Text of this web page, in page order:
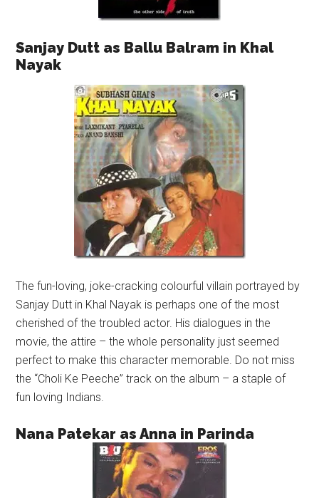
Sanjay Dutt as Ballu Balram in Khal
Nayak
The fun-loving, joke-cracking colourful villain portrayed by
Sanjay Dutt in Khal Nayak is perhaps one of the most
cherished of the troubled actor. His dialogues in the
movie, the attire – the whole personality just seemed
perfect to make this character memorable. Do not miss
the “Choli Ke Peeche” track on the album – a staple of
fun loving Indians.
Nana Patekar as Anna in Parinda